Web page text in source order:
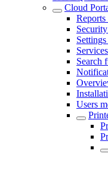
Cloud
Services
Search
Users